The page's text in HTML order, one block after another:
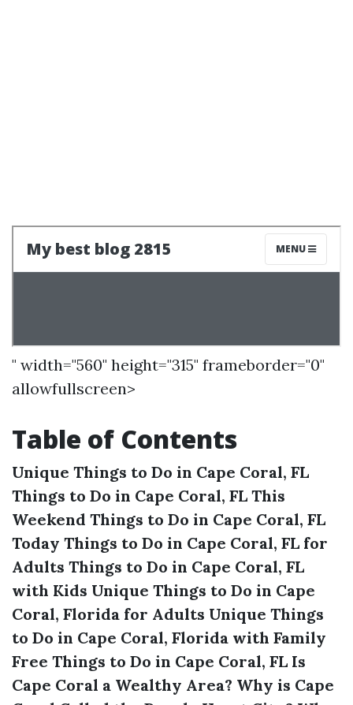
" width="560" height="315" frameborder="0"
allowfullscreen>
Table of Contents
Unique Things to Do in Cape Coral, FL
Things to Do in Cape Coral, FL This
Weekend Things to Do in Cape Coral, FL
Today Things to Do in Cape Coral, FL for
Adults Things to Do in Cape Coral, FL
with Kids Unique Things to Do in Cape
Coral, Florida for Adults Unique Things
to Do in Cape Coral, Florida with Family
Free Things to Do in Cape Coral, FL Is
Cape Coral a Wealthy Area? Why is Cape